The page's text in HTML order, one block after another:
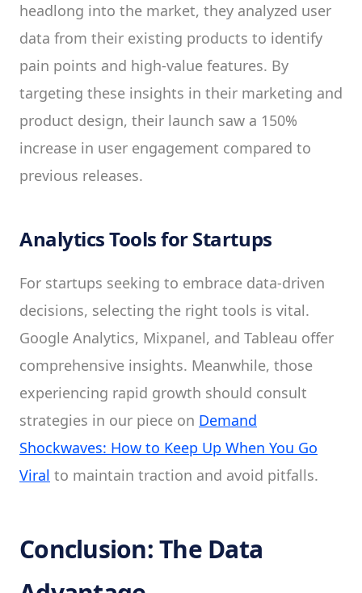
headlong into the market, they analyzed user
data from their existing products to identify
pain points and high-value features. By
targeting these insights in their marketing and
product design, their launch saw a 150%
increase in user engagement compared to
previous releases.
Analytics Tools for Startups
For startups seeking to embrace data-driven
decisions, selecting the right tools is vital.
Google Analytics, Mixpanel, and Tableau offer
comprehensive insights. Meanwhile, those
experiencing rapid growth should consult
strategies in our piece on Demand
Shockwaves: How to Keep Up When You Go
Viral to maintain traction and avoid pitfalls.
Conclusion: The Data